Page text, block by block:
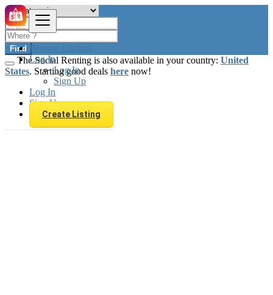
Browse Listings
Log In
Log In
Sign Up
Log In
Sign Up
Create Listing
Find
The Social Renting is also available in your country: United
States. Starting good deals here now!